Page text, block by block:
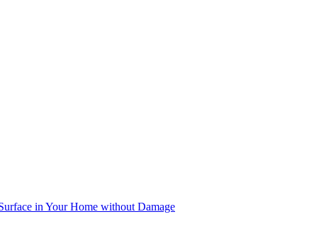
in Your Home without Damage